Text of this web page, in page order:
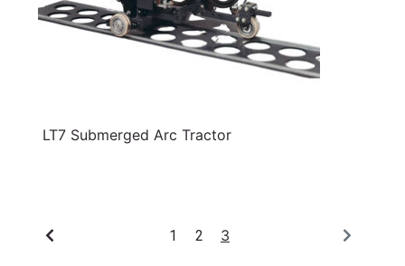
LT7 Submerged Arc Tractor
1 2 3